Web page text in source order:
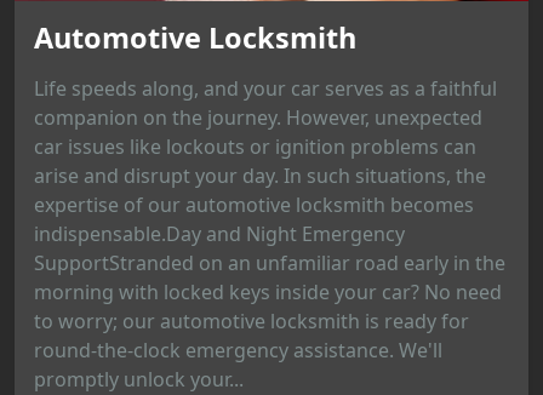
Automotive Locksmith
Life speeds along, and your car serves as a faithful
companion on the journey. However, unexpected
car issues like lockouts or ignition problems can
arise and disrupt your day. In such situations, the
expertise of our automotive locksmith becomes
indispensable.Day and Night Emergency
SupportStranded on an unfamiliar road early in the
morning with locked keys inside your car? No need
to worry; our automotive locksmith is ready for
round-the-clock emergency assistance. We'll
promptly unlock your...